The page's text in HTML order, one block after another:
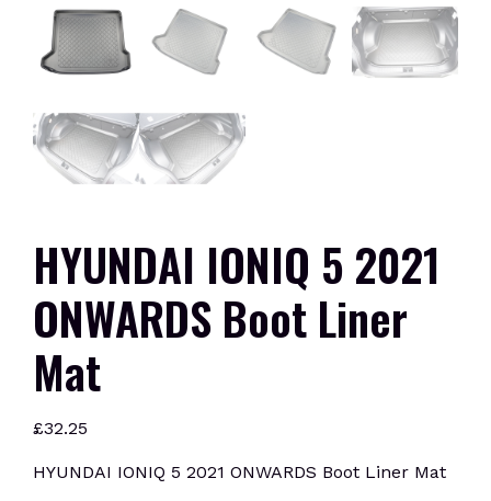
HYUNDAI IONIQ 5 2021
ONWARDS Boot Liner
Mat
£32.25
HYUNDAI IONIQ 5 2021 ONWARDS Boot Liner Mat